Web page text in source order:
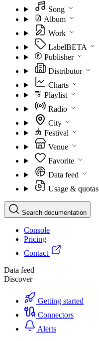
Song
Album
Work
LabelBETA
Publisher
Distributor
Charts
Playlist
Radio
City
Festival
Venue
Favorite
Data feed
Usage & quotas
Search documentation
Console
Pricing
Contact
Data feed
Discover
Getting started
Connectors
Alerts